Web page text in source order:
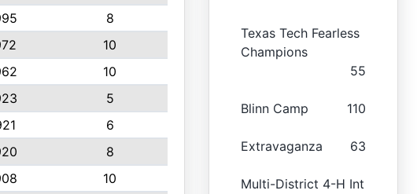
8
10
10
5
6
8
10
Texas Tech Fearless
Champions
55
Blinn Camp 110
Extravaganza 63
Multi-District 4-H Int